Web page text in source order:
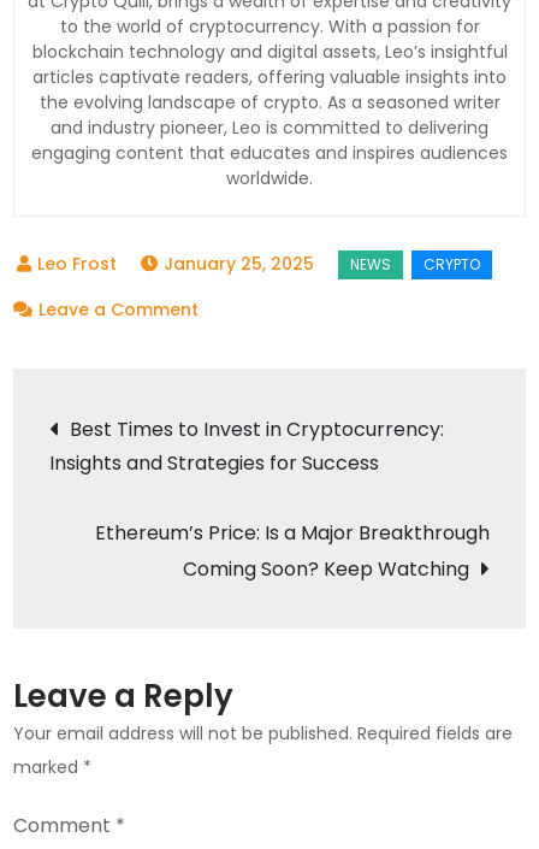
to the world of cryptocurrency. With a passion for
blockchain technology and digital assets, Leo’s insightful
articles captivate readers, offering valuable insights into
the evolving landscape of crypto. As a seasoned writer
and industry pioneer, Leo is committed to delivering
engaging content that educates and inspires audiences
worldwide.
January 25, 2025
Leave a Comment
What’s
Next?
2025
Predictions
Post
navigation
Best Times to Invest in Cryptocurrency:
Insights and Strategies for Success
Ethereum’s Price: Is a Major Breakthrough
Coming Soon? Keep Watching
Leave a Reply
Your email address will not be published. Required fields are
marked *
Comment *